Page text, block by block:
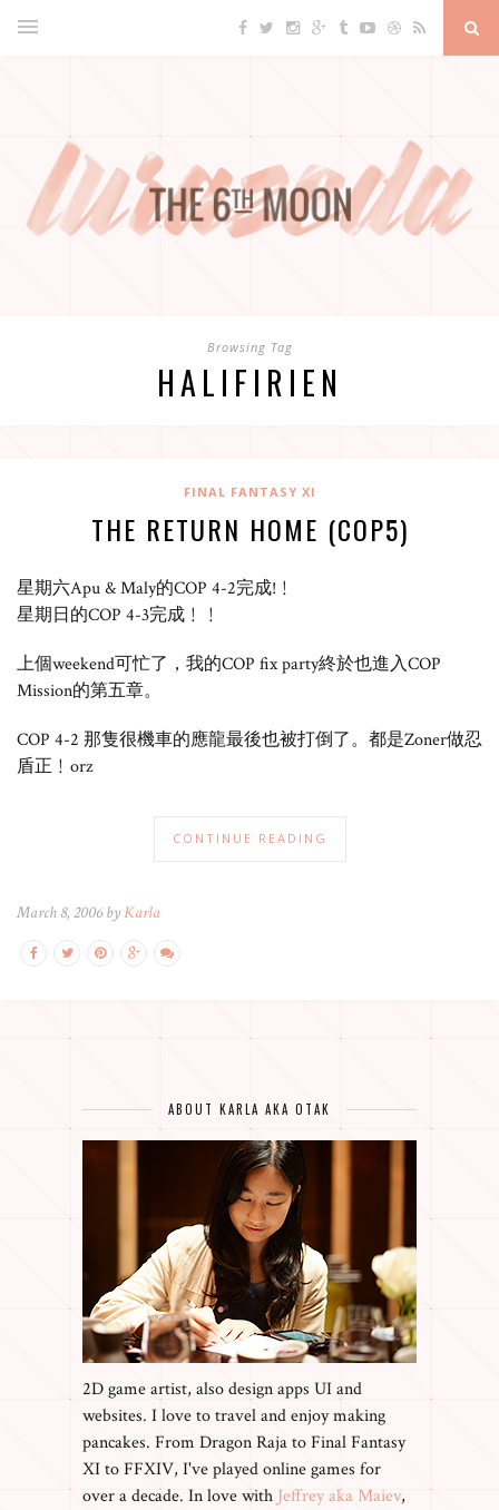
Browsing Tag
HALIFIRIEN
FINAL FANTASY XI
THE RETURN HOME (COP5)
星期六Apu & Maly的COP 4-2完成!﹗
星期日的COP 4-3完成﹗﹗
上個weekend可忙了，我的COP fix party終於也進入COP
Mission的第五章。
COP 4-2 那隻很機車的應龍最後也被打倒了。都是Zoner做忍
盾正﹗orz
CONTINUE READING
March 8, 2006 byKarla
ABOUT KARLA AKA OTAK
2D game artist, also design apps UI and
websites. I love to travel and enjoy making
pancakes. From Dragon Raja to Final Fantasy
XI to FFXIV, I've played online games for
over a decade. In love with Jeffrey aka Maiev,